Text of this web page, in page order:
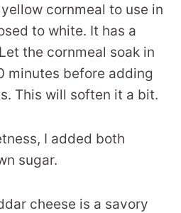
cornmeal to use in
to white. It has a
the cornmeal soak in
minutes before adding
This will soften it a bit.
I added both
sugar.
cheese is a savory